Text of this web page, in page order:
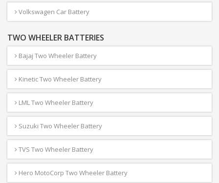
Volkswagen Car Battery
TWO WHEELER BATTERIES
Bajaj Two Wheeler Battery
Kinetic Two Wheeler Battery
LML Two Wheeler Battery
Suzuki Two Wheeler Battery
TVS Two Wheeler Battery
Hero MotoCorp Two Wheeler Battery